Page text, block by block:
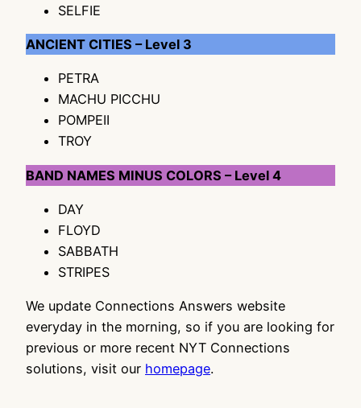
SELFIE
ANCIENT CITIES – Level 3
PETRA
MACHU PICCHU
POMPEII
TROY
BAND NAMES MINUS COLORS – Level 4
DAY
FLOYD
SABBATH
STRIPES
We update Connections Answers website
everyday in the morning, so if you are looking for
previous or more recent NYT Connections
solutions, visit our homepage.